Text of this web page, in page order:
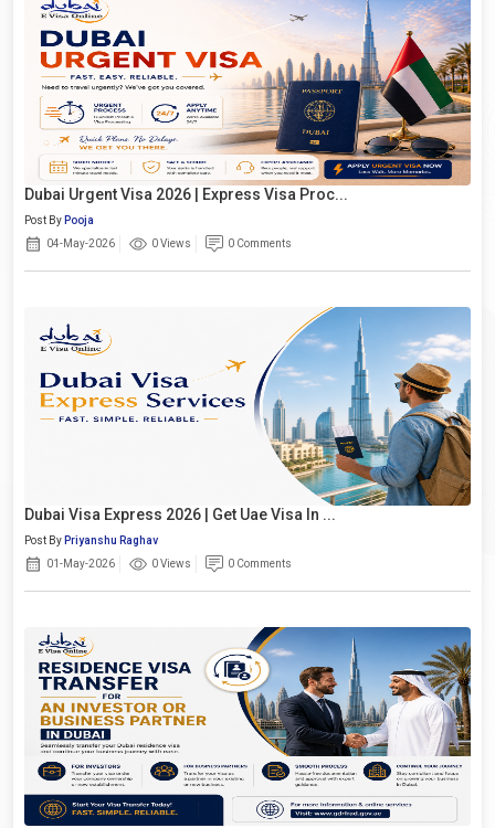
Dubai Urgent Visa 2026 | Express Visa Proc...
Post By Pooja
04-May-2026
0 Views 0 Comments
Dubai Visa Express 2026 | Get Uae Visa In ...
Post By Priyanshu Raghav
01-May-2026
0 Views 0 Comments